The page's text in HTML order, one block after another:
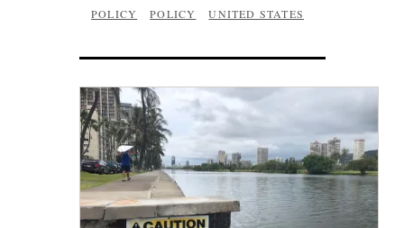
POLICY
POLICY UNITED STATES